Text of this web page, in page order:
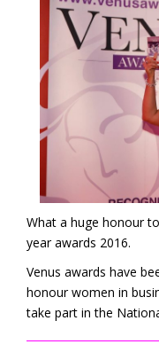
What a huge honour
year awards 2016.
Venus awards have
honour women in
take part in the